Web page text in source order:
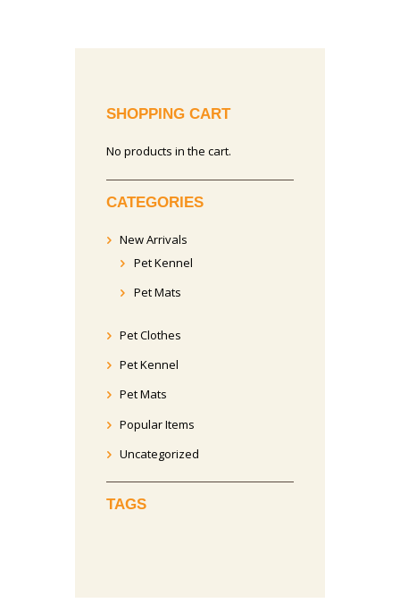
SHOPPING CART
No products in the cart.
CATEGORIES
New Arrivals
Pet Kennel
Pet Mats
Pet Clothes
Pet Kennel
Pet Mats
Popular Items
Uncategorized
TAGS